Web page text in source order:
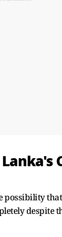
despite